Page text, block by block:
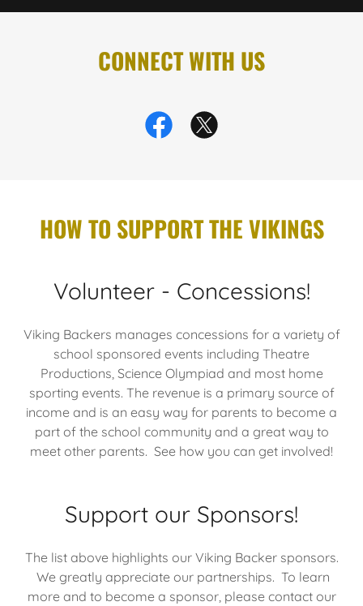
CONNECT WITH US
HOW TO SUPPORT THE VIKINGS
Volunteer - Concessions!
Viking Backers manages concessions for a variety of
school sponsored events including Theatre
Productions, Science Olympiad and most home
sporting events. The revenue is a primary source of
income and is an easy way for parents to become a
part of the school community and a great way to
meet other parents. See how you can get involved!
Support our Sponsors!
The list above highlights our Viking Backer sponsors.
We greatly appreciate our partnerships. To learn
more and to become a sponsor, please contact our